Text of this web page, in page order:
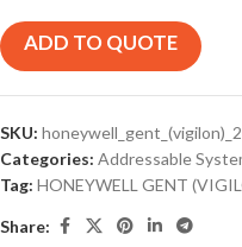
ADD TO QUOTE
SKU:
Categories: Addressable
Tag: HONEYWELL GENT
Share: